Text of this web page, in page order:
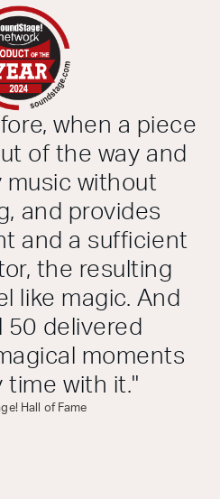
when a piece
of the way and
music without
and provides
and a sufficient
the resulting
like magic. And
50 delivered
moments
time with it."
Hall of Fame